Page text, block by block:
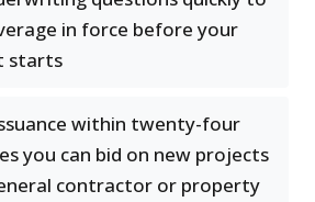
in force before your
starts
within twenty-four
you can bid on new projects
contractor or property